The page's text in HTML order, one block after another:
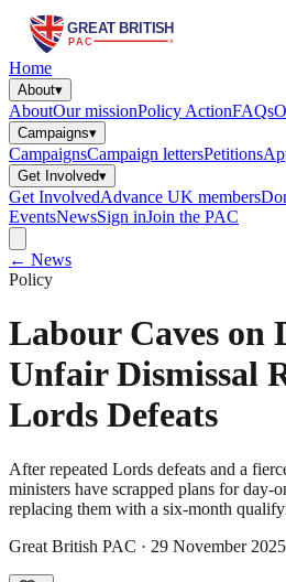
Home
About▾
AboutOur missionPolicy ActionFAQs
Campaigns▾
CampaignsCampaign lettersPetitions
Get Involved▾
Get InvolvedAdvance UK members
EventsNewsSign inJoin the PAC
← News
Policy
Labour Caves on
Unfair Dismissal
Lords Defeats
After repeated Lords defeats and a
ministers have scrapped plans for day-
replacing them with a six-month
Great British PAC · 29 November 2025